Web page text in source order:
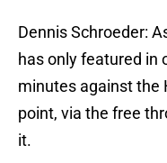
Dennis Schroeder:
has only featured in
minutes against the
point, via the free
it.